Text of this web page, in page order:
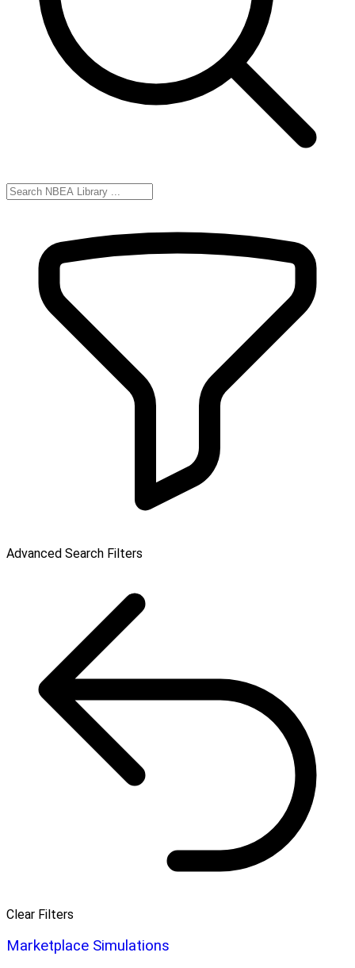
Advanced Search Filters
Clear Filters
Marketplace Simulations